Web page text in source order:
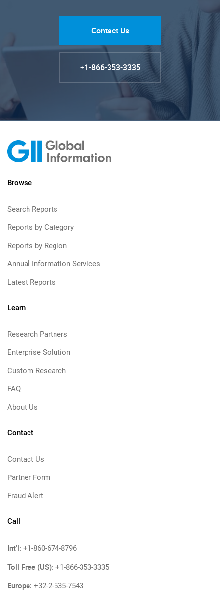
Contact Us
+1-866-353-3335
Browse
Search Reports
Reports by Category
Reports by Region
Annual Information Services
Latest Reports
Learn
Research Partners
Enterprise Solution
Custom Research
FAQ
About Us
Contact
Contact Us
Partner Form
Fraud Alert
Call
Int'l: +1-860-674-8796
Toll Free (US): +1-866-353-3335
Europe: +32-2-535-7543